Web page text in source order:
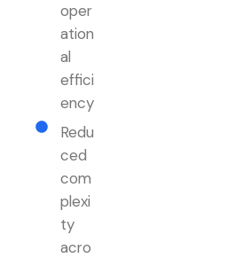
oper
ation
al
effici
ency
Redu
ced
com
plexi
ty
acro